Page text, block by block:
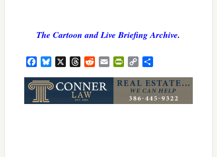
The Cartoon and Live Briefing Archive.
FacebookBluesky ThreadsRedditEmailPrintFriendly
Copy